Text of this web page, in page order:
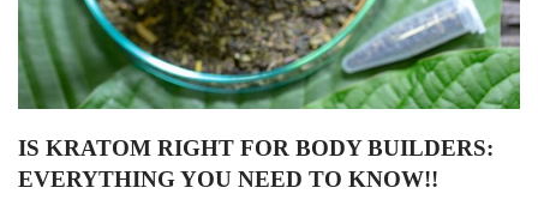
IS KRATOM RIGHT FOR BODY BUILDERS:
EVERYTHING YOU NEED TO KNOW!!